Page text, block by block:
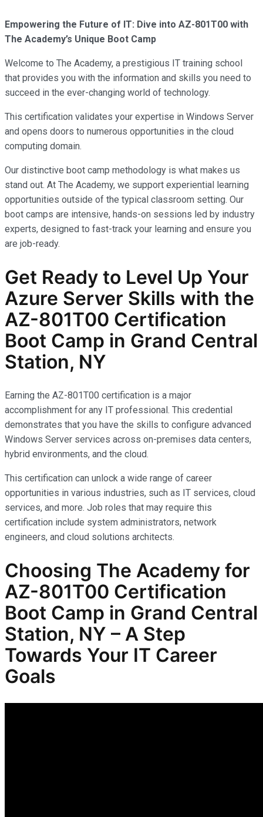
Empowering the Future of IT: Dive into AZ-801T00 with
The Academy’s Unique Boot Camp
Welcome to The Academy, a prestigious IT training school
that provides you with the information and skills you need to
succeed in the ever-changing world of technology.
This certification validates your expertise in Windows Server
and opens doors to numerous opportunities in the cloud
computing domain.
Our distinctive boot camp methodology is what makes us
stand out. At The Academy, we support experiential learning
opportunities outside of the typical classroom setting. Our
boot camps are intensive, hands-on sessions led by industry
experts, designed to fast-track your learning and ensure you
are job-ready.
Get Ready to Level Up Your
Azure Server Skills with the
AZ-801T00 Certification
Boot Camp in Grand Central
Station, NY
Earning the AZ-801T00 certification is a major
accomplishment for any IT professional. This credential
demonstrates that you have the skills to configure advanced
Windows Server services across on-premises data centers,
hybrid environments, and the cloud.
This certification can unlock a wide range of career
opportunities in various industries, such as IT services, cloud
services, and more. Job roles that may require this
certification include system administrators, network
engineers, and cloud solutions architects.
Choosing The Academy for
AZ-801T00 Certification
Boot Camp in Grand Central
Station, NY – A Step
Towards Your IT Career
Goals